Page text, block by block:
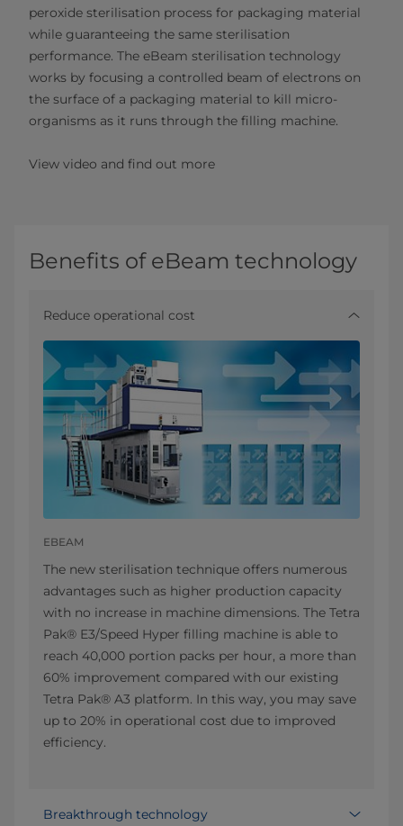
peroxide sterilisation process for packaging material
while guaranteeing the same sterilisation
performance. The eBeam sterilisation technology
works by focusing a controlled beam of electrons on
the surface of a packaging material to kill micro-
organisms as it runs through the filling machine.
View video and find out more
Benefits of eBeam technology
Reduce operational cost
EBEAM
The new sterilisation technique offers numerous
advantages such as higher production capacity
with no increase in machine dimensions. The Tetra
Pak® E3/Speed Hyper filling machine is able to
reach 40,000 portion packs per hour, a more than
60% improvement compared with our existing
Tetra Pak® A3 platform. In this way, you may save
up to 20% in operational cost due to improved
efficiency.
Breakthrough technology